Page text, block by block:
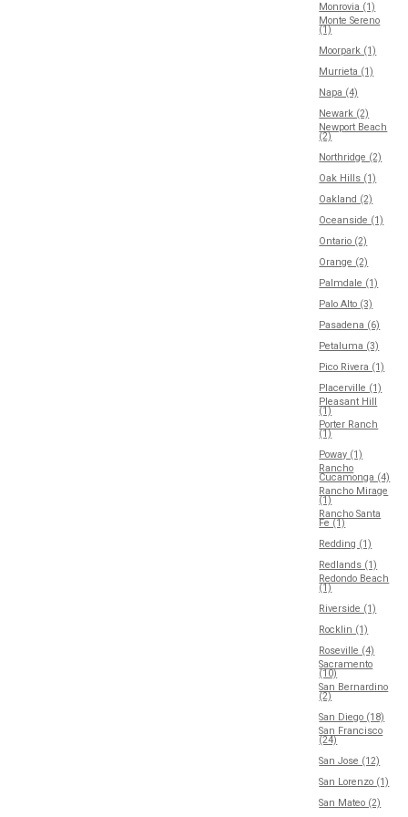
Monrovia (1)
Monte Sereno
(1)
Moorpark (1)
Murrieta (1)
Napa (4)
Newark (2)
Newport Beach
(2)
Northridge (2)
Oak Hills (1)
Oakland (2)
Oceanside (1)
Ontario (2)
Orange (2)
Palmdale (1)
Palo Alto (3)
Pasadena (6)
Petaluma (3)
Pico Rivera (1)
Placerville (1)
Pleasant Hill
(1)
Porter Ranch
(1)
Poway (1)
Rancho
Cucamonga (4)
Rancho Mirage
(1)
Rancho Santa
Fe (1)
Redding (1)
Redlands (1)
Redondo Beach
(1)
Riverside (1)
Rocklin (1)
Roseville (4)
Sacramento
(10)
San Bernardino
(2)
San Diego (18)
San Francisco
(24)
San Jose (12)
San Lorenzo (1)
San Mateo (2)